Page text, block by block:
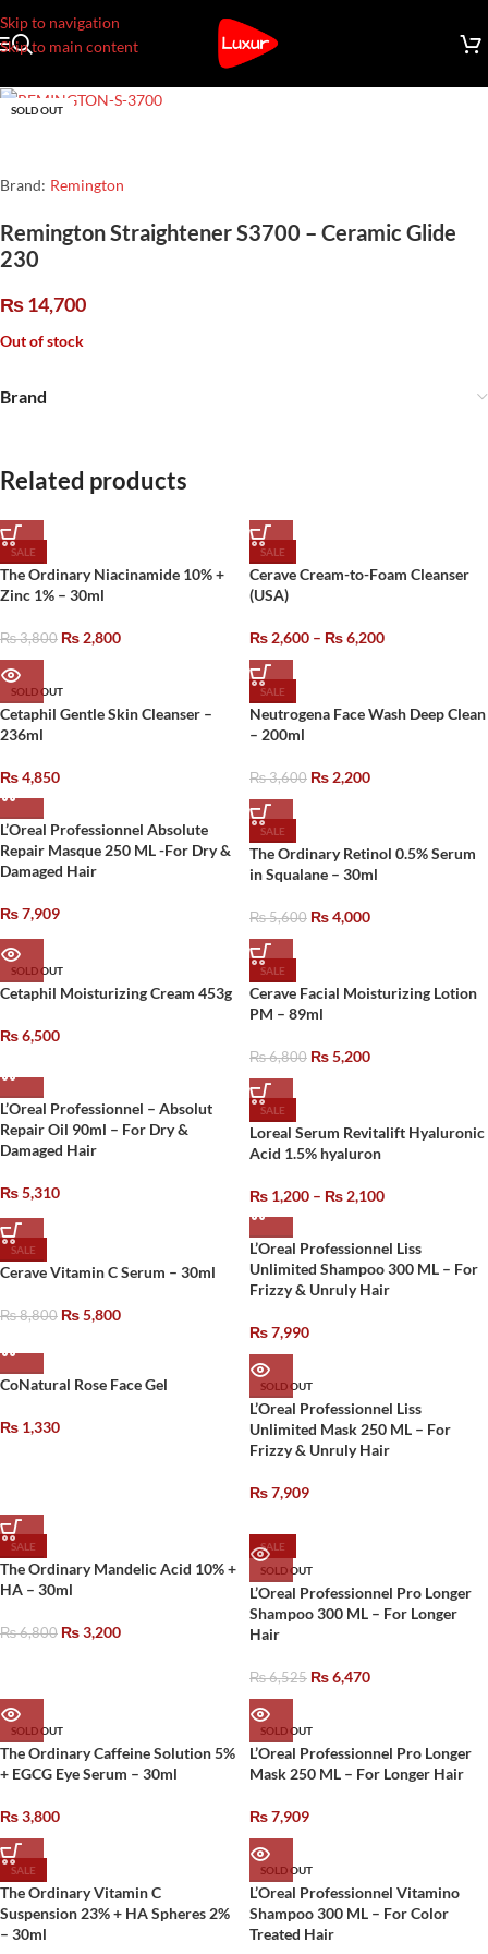
Skip to navigation
Skip to main content
SOLD OUT
Brand: Remington
Remington Straightener S3700 – Ceramic Glide
230
₨14,700
Out of stock
Brand
Related products
SALE
The Ordinary Niacinamide 10% +
Zinc 1% – 30ml
₨3,800 ₨2,800
SALE
Cerave Cream-to-Foam Cleanser
(USA)
₨2,600 – ₨6,200
SOLD OUT
Cetaphil Gentle Skin Cleanser –
236ml
₨4,850
SALE
Neutrogena Face Wash Deep Clean
– 200ml
₨3,600 ₨2,200
L’Oreal Professionnel Absolute
Repair Masque 250 ML -For Dry &
Damaged Hair
₨7,909
SALE
The Ordinary Retinol 0.5% Serum
in Squalane – 30ml
₨5,600 ₨4,000
SOLD OUT
Cetaphil Moisturizing Cream 453g
₨6,500
SALE
Cerave Facial Moisturizing Lotion
PM – 89ml
₨6,800 ₨5,200
L’Oreal Professionnel – Absolut
Repair Oil 90ml – For Dry &
Damaged Hair
₨5,310
SALE
Loreal Serum Revitalift Hyaluronic
Acid 1.5% hyaluron
₨ 1,200 – ₨2,100
SALE
Cerave Vitamin C Serum – 30ml
₨8,800 ₨5,800
L’Oreal Professionnel Liss
Unlimited Shampoo 300 ML – For
Frizzy & Unruly Hair
₨7,990
CoNatural Rose Face Gel
₨ 1,330
SOLD OUT
L’Oreal Professionnel Liss
Unlimited Mask 250 ML – For
Frizzy & Unruly Hair
₨7,909
SALE
The Ordinary Mandelic Acid 10% +
HA – 30ml
₨6,800 ₨3,200
SALE
SOLD OUT
L’Oreal Professionnel Pro Longer
Shampoo 300 ML – For Longer
Hair
₨6,525 ₨6,470
SOLD OUT
The Ordinary Caffeine Solution 5%
+ EGCG Eye Serum – 30ml
₨3,800
SOLD OUT
L’Oreal Professionnel Pro Longer
Mask 250 ML – For Longer Hair
₨7,909
SALE
The Ordinary Vitamin C
Suspension 23% + HA Spheres 2%
– 30ml
SOLD OUT
L’Oreal Professionnel Vitamino
Shampoo 300 ML – For Color
Treated Hair